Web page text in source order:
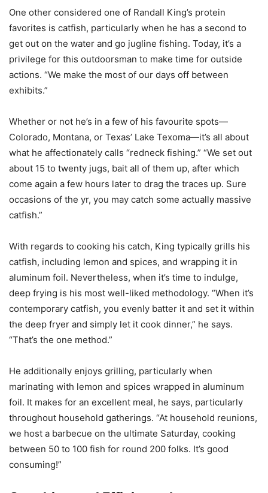
One other considered one of Randall King’s protein
favorites is catfish, particularly when he has a second to
get out on the water and go jugline fishing. Today, it’s a
privilege for this outdoorsman to make time for outside
actions. “We make the most of our days off between
exhibits.”
Whether or not he’s in a few of his favourite spots—
Colorado, Montana, or Texas’ Lake Texoma—it’s all about
what he affectionately calls “redneck fishing.” “We set out
about 15 to twenty jugs, bait all of them up, after which
come again a few hours later to drag the traces up. Sure
occasions of the yr, you may catch some actually massive
catfish.”
With regards to cooking his catch, King typically grills his
catfish, including lemon and spices, and wrapping it in
aluminum foil. Nevertheless, when it’s time to indulge,
deep frying is his most well-liked methodology. “When it’s
contemporary catfish, you evenly batter it and set it within
the deep fryer and simply let it cook dinner,” he says.
“That’s the one method.”
He additionally enjoys grilling, particularly when
marinating with lemon and spices wrapped in aluminum
foil. It makes for an excellent meal, he says, particularly
throughout household gatherings. “At household reunions,
we host a barbecue on the ultimate Saturday, cooking
between 50 to 100 fish for round 200 folks. It’s good
consuming!”